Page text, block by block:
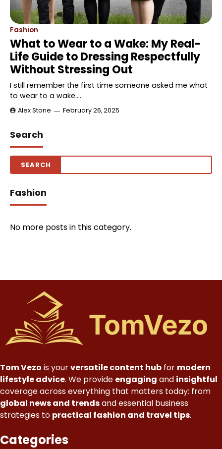
Fashion
What to Wear to a Wake: My Real-
Life Guide to Dressing Respectfully
Without Stressing Out
I still remember the first time someone asked me what
to wear to a wake.…
Alex Stone February 26, 2025
Search
Fashion
No more posts in this category.
Tom Vezo is yourversatile content hub for modern
lifestyle advice. We provide engaging and insightful
coverage across everything that matters today: from
global news and trendsand essential business
strategies to practical fashion and travel tips.
Categories